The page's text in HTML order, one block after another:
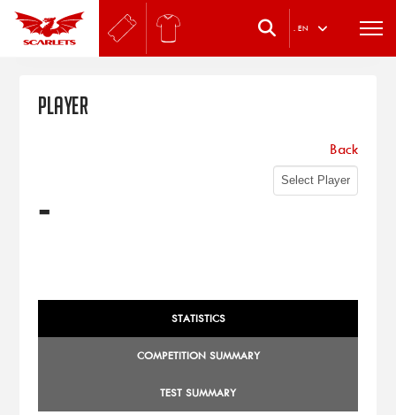
. EN
Player
-
Back
STATISTICS
COMPETITION SUMMARY
TEST SUMMARY